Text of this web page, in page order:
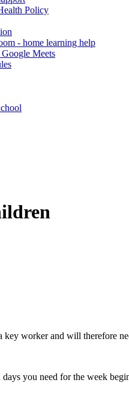
Policy
- home learning help
Meets
key worker and will therefore
you need for the week